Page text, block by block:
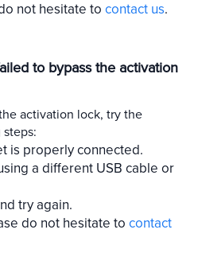
not hesitate to contact us.
to bypass the activation
activation lock, try the
is properly connected.
a different USB cable or
try again.
do not hesitate to contact